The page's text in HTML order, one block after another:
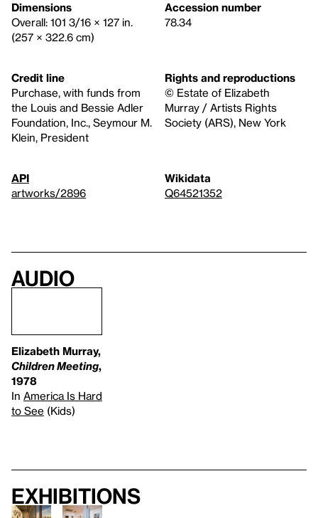
Dimensions
Overall: 101 3/16 × 127 in.
(257 × 322.6 cm)
Accession number
78.34
Credit line
Purchase, with funds from
the Louis and Bessie Adler
Foundation, Inc., Seymour M.
Klein, President
Rights and reproductions
© Estate of Elizabeth
Murray / Artists Rights
Society (ARS), New York
API
artworks/2896
Wikidata
Q64521352
Audio
Elizabeth Murray,
Children Meeting,
1978
In America Is Hard
to See (Kids)
Exhibitions